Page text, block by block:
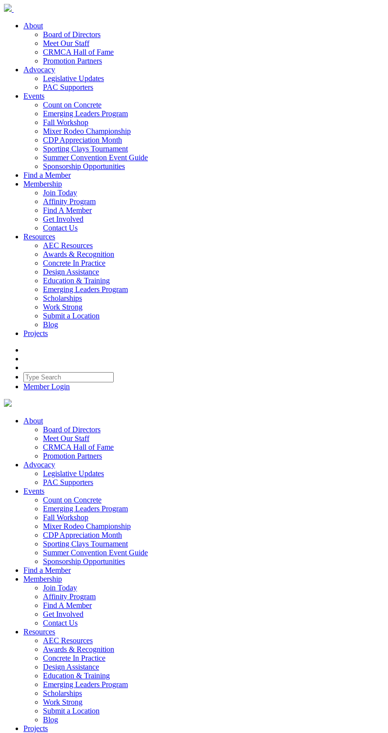
About
Board of Directors
Meet Our Staff
CRMCA Hall of Fame
Promotion Partners
Advocacy
Legislative Updates
PAC Supporters
Events
Count on Concrete
Emerging Leaders Program
Fall Workshop
Mixer Rodeo Championship
CDP Appreciation Month
Sporting Clays Tournament
Summer Convention Event Guide
Sponsorship Opportunities
Find a Member
Membership
Join Today
Affinity Program
Find A Member
Get Involved
Contact Us
Resources
AEC Resources
Awards & Recognition
Concrete In Practice
Design Assistance
Education & Training
Emerging Leaders Program
Scholarships
Work Strong
Submit a Location
Blog
Projects
Member Login
About
Board of Directors
Meet Our Staff
CRMCA Hall of Fame
Promotion Partners
Advocacy
Legislative Updates
PAC Supporters
Events
Count on Concrete
Emerging Leaders Program
Fall Workshop
Mixer Rodeo Championship
CDP Appreciation Month
Sporting Clays Tournament
Summer Convention Event Guide
Sponsorship Opportunities
Find a Member
Membership
Join Today
Affinity Program
Find A Member
Get Involved
Contact Us
Resources
AEC Resources
Awards & Recognition
Concrete In Practice
Design Assistance
Education & Training
Emerging Leaders Program
Scholarships
Work Strong
Submit a Location
Blog
Projects